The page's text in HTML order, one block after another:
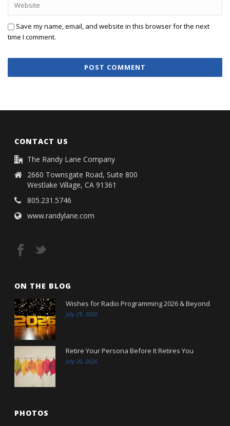
Save my name, email, and website in this browser for the next
time I comment.
CONTACT US
The Randy Lane Company
2660 Townsgate Road, Suite 800
Westlake Village, CA 91361
805.231.5746
www.randylane.com
ON THE BLOG
Wishes for Radio Programming 2026 & Beyond
July 29, 2026
Retire Your Persona Before It Retires You
July 20, 2026
PHOTOS